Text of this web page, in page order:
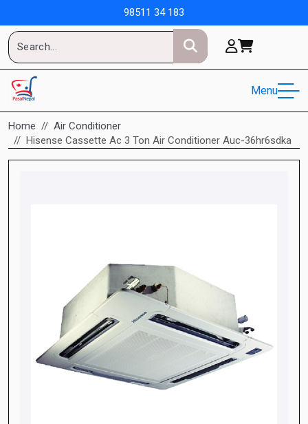
98511 34 183
Menu
Home
Air Conditioner
Hisense Cassette Ac 3 Ton Air Conditioner Auc-36hr6sdka